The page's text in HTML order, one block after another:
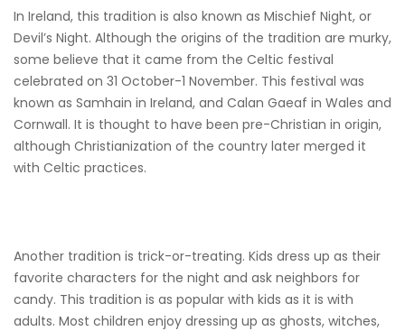
In Ireland, this tradition is also known as Mischief Night, or
Devil’s Night. Although the origins of the tradition are murky,
some believe that it came from the Celtic festival
celebrated on 31 October-1 November. This festival was
known as Samhain in Ireland, and Calan Gaeaf in Wales and
Cornwall. It is thought to have been pre-Christian in origin,
although Christianization of the country later merged it
with Celtic practices.
Another tradition is trick-or-treating. Kids dress up as their
favorite characters for the night and ask neighbors for
candy. This tradition is as popular with kids as it is with
adults. Most children enjoy dressing up as ghosts, witches,